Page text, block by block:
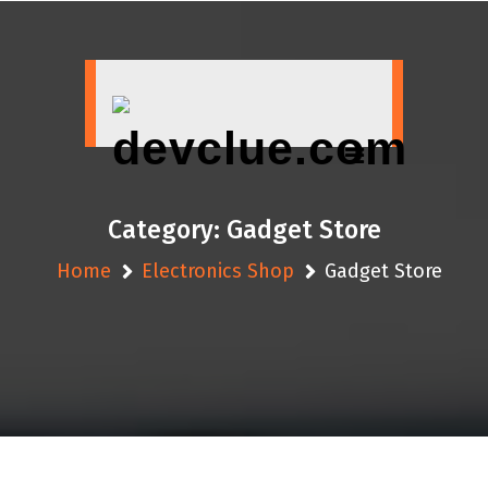
Category: Gadget Store
Home Electronics Shop Gadget Store